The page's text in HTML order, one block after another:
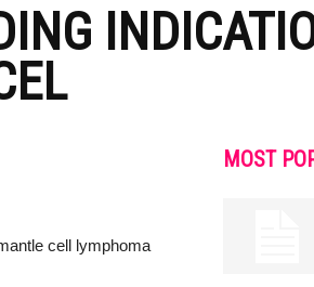
cell lymphoma
MOST